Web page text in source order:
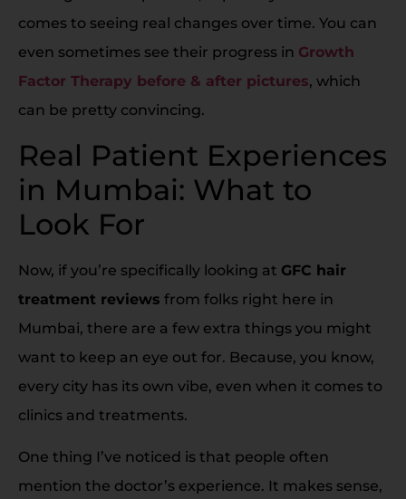
comes to seeing real changes over time. You can
even sometimes see their progress in Growth
Factor Therapy before & after pictures, which
can be pretty convincing.
Real Patient Experiences
in Mumbai: What to
Look For
Now, if you’re specifically looking at GFC hair
treatment reviews from folks right here in
Mumbai, there are a few extra things you might
want to keep an eye out for. Because, you know,
every city has its own vibe, even when it comes to
clinics and treatments.
One thing I’ve noticed is that people often
mention the doctor’s experience. It makes sense,